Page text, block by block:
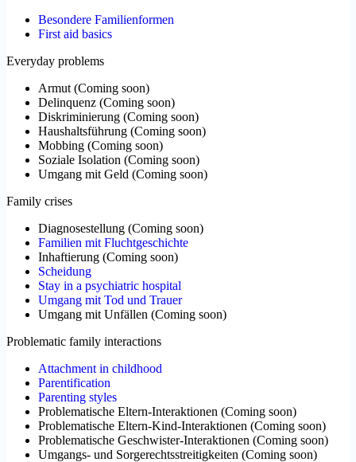
Besondere Familienformen
First aid basics
Everyday problems
Armut (Coming soon)
Delinquenz (Coming soon)
Diskriminierung (Coming soon)
Haushaltsführung (Coming soon)
Mobbing (Coming soon)
Soziale Isolation (Coming soon)
Umgang mit Geld (Coming soon)
Family crises
Diagnosestellung (Coming soon)
Familien mit Fluchtgeschichte
Inhaftierung (Coming soon)
Scheidung
Stay in a psychiatric hospital
Umgang mit Tod und Trauer
Umgang mit Unfällen (Coming soon)
Problematic family interactions
Attachment in childhood
Parentification
Parenting styles
Problematische Eltern-Interaktionen (Coming soon)
Problematische Eltern-Kind-Interaktionen (Coming soon)
Problematische Geschwister-Interaktionen (Coming soon)
Umgangs- und Sorgerechtsstreitigkeiten (Coming soon)